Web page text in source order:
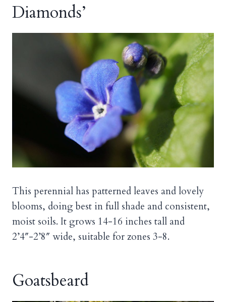
Diamonds’
This perennial has patterned leaves and lovely
blooms, doing best in full shade and consistent,
moist soils. It grows 14-16 inches tall and
2’4″-2’8″ wide, suitable for zones 3-8.
Goatsbeard